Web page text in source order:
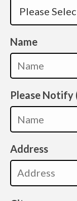
Name
Please Notify
Address